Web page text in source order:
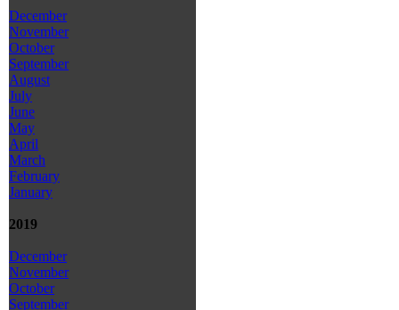
December
November
October
September
August
July
June
May
April
March
February
January
2019
December
November
October
September